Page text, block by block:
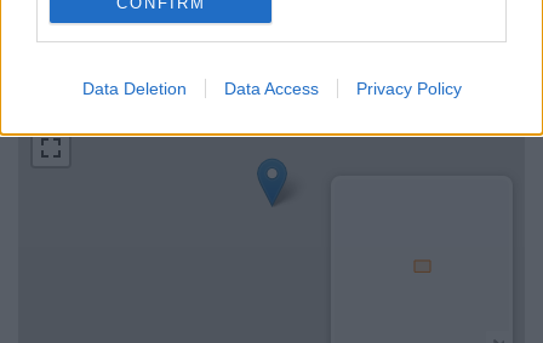
Data Deletion Data Access Privacy Policy